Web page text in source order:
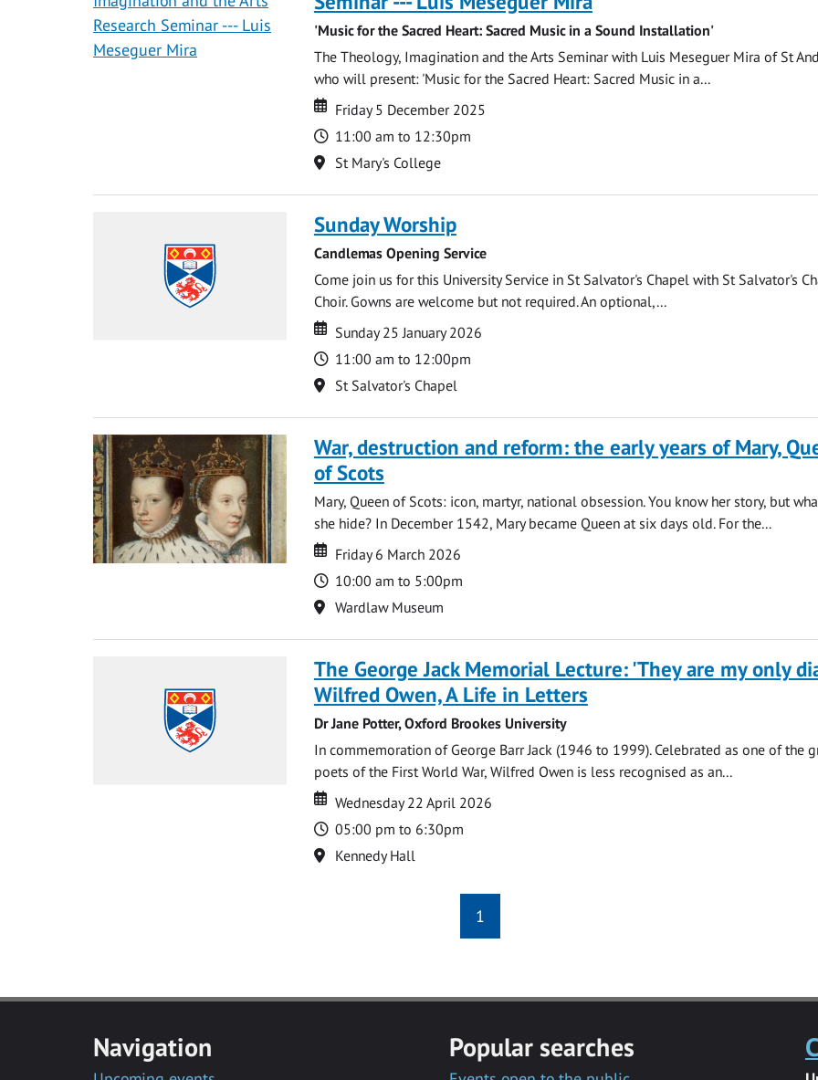
'Music for the Sacred Heart: Sacred Music in a Sound Installation'
The Theology, Imagination and the Arts Seminar with Luis Meseguer Mira of St
who will present: 'Music for the Sacred Heart: Sacred Music in a...
Date
Date
Friday 5 December 2025
Time
11:00 am to 12:30pm
Location
St Mary's College
Sunday Worship
Candlemas Opening Service
Come join us for this University Service in St Salvator's Chapel with St Salvator's
Choir. Gowns are welcome but not required. An optional,...
Date
Date
Sunday 25 January 2026
Time
11:00 am to 12:00pm
Location
St Salvator's Chapel
War, destruction and reform: the early years of Mary,
of Scots
Mary, Queen of Scots: icon, martyr, national obsession. You know her story, but
she hide? In December 1542, Mary became Queen at six days old. For the...
Date
Date
Friday 6 March 2026
Time
10:00 am to 5:00pm
Location
Wardlaw Museum
The George Jack Memorial Lecture: 'They are my only
Wilfred Owen, A Life in Letters
Dr Jane Potter, Oxford Brookes University
In commemoration of George Barr Jack (1946 to 1999). Celebrated as one of the
poets of the First World War, Wilfred Owen is less recognised as an...
Date
Date
Wednesday 22 April 2026
Time
05:00 pm to 6:30pm
Location
Kennedy Hall
1
Navigation Popular searches